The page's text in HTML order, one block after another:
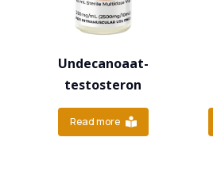
Undecanoaat-
testosteron
Read more